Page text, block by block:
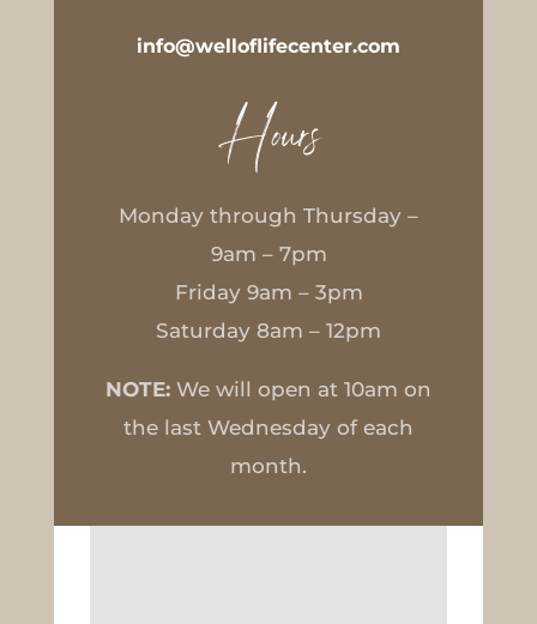
info@welloflifecenter.com
Hours
Monday through Thursday –
9am – 7pm
Friday 9am – 3pm
Saturday 8am – 12pm
NOTE: We will open at 10am on
the last Wednesday of each
month.